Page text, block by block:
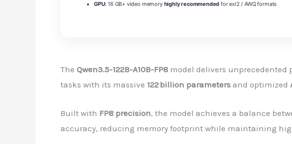
GPU: 16 GB+ video memory highly recommended for exl2 / AWQ formats
The Qwen3.5-122B-A10B-FP8 model delivers unprecedented
tasks with its massive 122 billion parameters and optimized
Built with FP8 precision, the model achieves a balance
accuracy, reducing memory footprint while maintaining